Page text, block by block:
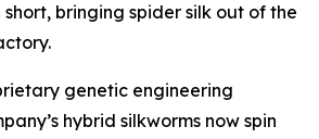
bringing spider silk out of the
genetic engineering
hybrid silkworms now spin